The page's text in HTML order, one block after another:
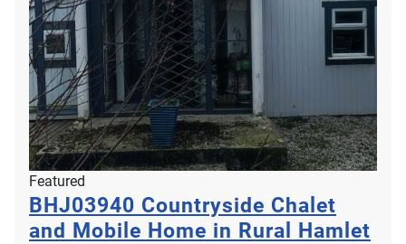
Featured
BHJ03940 Countryside Chalet
and Mobile Home in Rural Hamlet